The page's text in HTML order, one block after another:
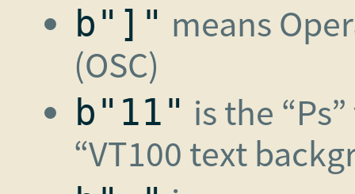
b"]" means
(OSC)
b"11" is the
“VT100 text